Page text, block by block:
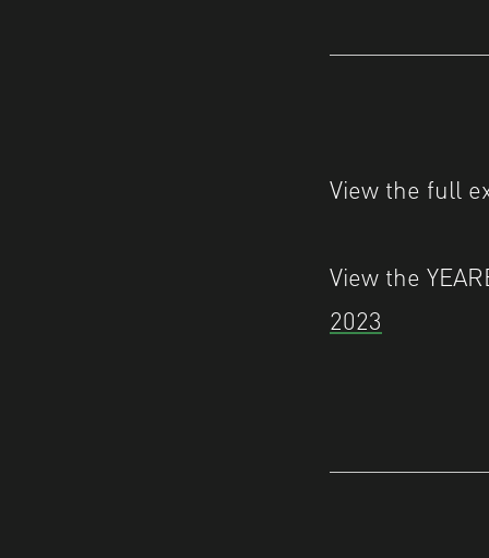
View the full
View the
2023